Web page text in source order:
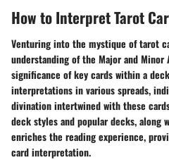
How to Interpret Tarot
Venturing into the mystique of tarot
understanding of the Major and Minor
significance of key cards within a
interpretations in various spreads,
divination intertwined with these
deck styles and popular decks,
enriches the reading experience,
card interpretation.